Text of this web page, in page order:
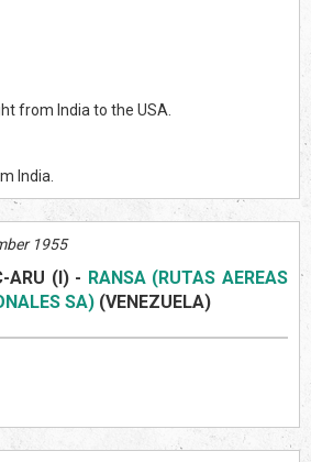
from India to the USA.
India.
1955
ARU (I)- RANSA (RUTAS AEREAS
SA) (VENEZUELA)